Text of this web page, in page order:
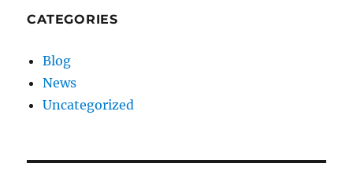
CATEGORIES
Blog
News
Uncategorized